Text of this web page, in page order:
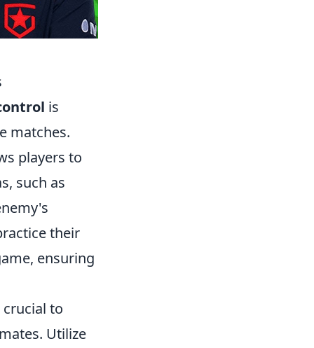
is
matches.
players to
such as
their
ensuring
crucial to
Utilize